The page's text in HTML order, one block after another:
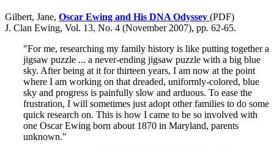
Gilbert, Jane, Oscar Ewing and His DNA Odyssey (PDF)
J. Clan Ewing, Vol. 13, No. 4 (November 2007), pp. 62-65.
"For me, researching my family history is like putting together a
jigsaw puzzle ... a never-ending jigsaw puzzle with a big blue
sky. After being at it for thirteen years, I am now at the point
where I am working on that dreaded, uniformly-colored, blue
sky and progress is painfully slow and arduous. To ease the
frustration, I will sometimes just adopt other families to do some
quick research on. This is how I came to be so involved with
one Oscar Ewing born about 1870 in Maryland, parents
unknown."